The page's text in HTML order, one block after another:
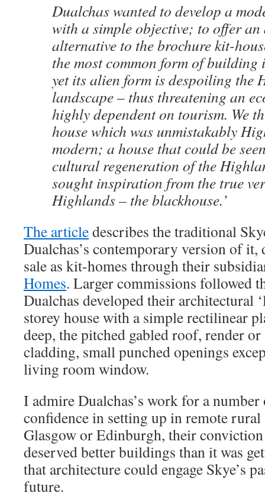
Dualchas wanted to develop a
with a simple objective; to offer
alternative to the brochure kit-
the most common form of
yet its alien form is despoiling the
landscape – thus threatening an
highly dependent on tourism. We
house which was unmistakably
modern; a house that could be
cultural regeneration of the
sought inspiration from the true
Highlands – the blackhouse.’
The articledescribes the traditional
Dualchas’s contemporary version of
sale as kit-homes through their
Homes. Larger commissions followed
Dualchas developed their architectural
storey house with a simple rectilinear
deep, the pitched gabled roof, render
cladding, small punched openings
living room window.
I admire Dualchas’s work for a
confidence in setting up in remote
Glasgow or Edinburgh, their
deserved better buildings than it was
that architecture could engage Skye’s
future.